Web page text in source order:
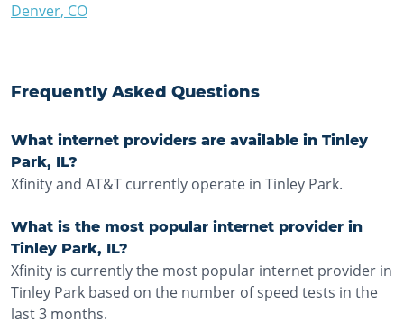
Denver, CO
Frequently Asked Questions
What internet providers are available in Tinley
Park, IL?
Xfinity and AT&T currently operate in Tinley Park.
What is the most popular internet provider in
Tinley Park, IL?
Xfinity is currently the most popular internet provider in
Tinley Park based on the number of speed tests in the
last 3 months.